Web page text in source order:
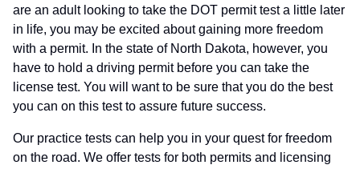
are an adult looking to take the DOT permit test a little later
in life, you may be excited about gaining more freedom
with a permit. In the state of North Dakota, however, you
have to hold a driving permit before you can take the
license test. You will want to be sure that you do the best
you can on this test to assure future success.
Our practice tests can help you in your quest for freedom
on the road. We offer tests for both permits and licensing